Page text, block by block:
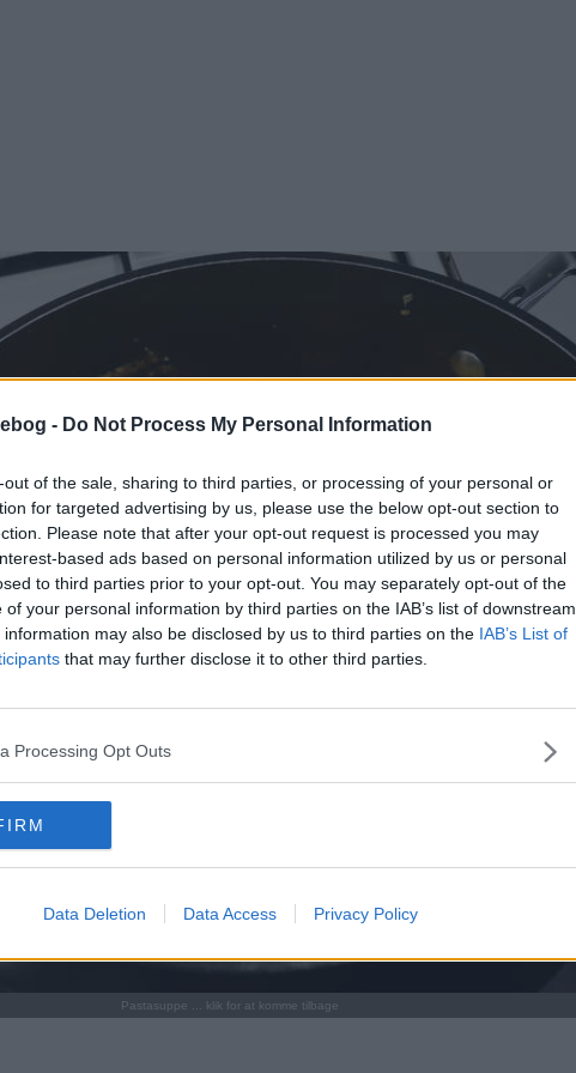
- Do Not Process My Personal Information
out of the sale, sharing to third parties, or processing of your personal or
for targeted advertising by us, please use the below opt-out section to
Please note that after your opt-out request is processed you may
based ads based on personal information utilized by us or personal
to third parties prior to your opt-out. You may separately opt-out of the
your personal information by third parties on the IAB’s list of downstream
may also be disclosed by us to third parties on the IAB’s List of
that may further disclose it to other third parties.
Processing Opt Outs
Data Deletion Data Access Privacy Policy
Pastasuppe ... klik for at komme tilbage